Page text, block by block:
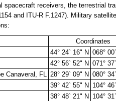
spacecraft receivers, the terrestrial
and ITU-R F.1247). Military
Coordinates
44° 24` 16" N 068°
42° 56` 52" N 071°
Canaveral, FL 28° 29` 09" N 080°
39° 42` 55" N 104°
38° 48` 21" N 104°